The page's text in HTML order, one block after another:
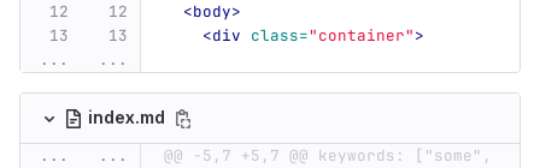
<body>
<div class="container">
...
...
index.md
...
... @@ -5,7 +5,7 @@ keywords: ["some",